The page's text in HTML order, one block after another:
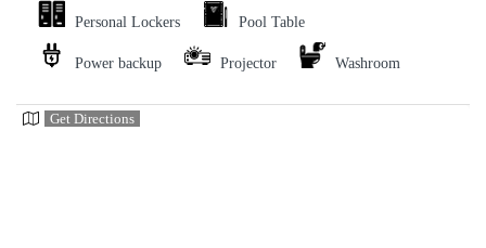
Personal Lockers Pool Table
Power backup Projector Washroom
Get Directions